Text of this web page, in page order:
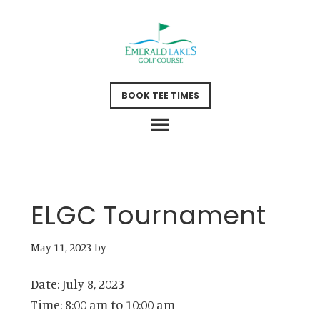
BOOK TEE TIMES
ELGC Tournament
May 11, 2023 by
Date:July 8, 2023
Time: 8:00 am to 10:00 am